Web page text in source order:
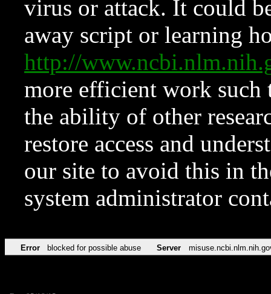
virus or attack. It could
away script or learning
http://
more efficient work such
the ability of other
restore access and
our site to avoid this in
system administrator
Error blocked for possible abuse Server